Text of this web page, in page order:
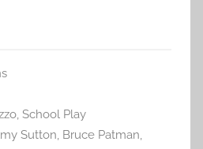
st
, School Play
Sutton, Bruce Patman,